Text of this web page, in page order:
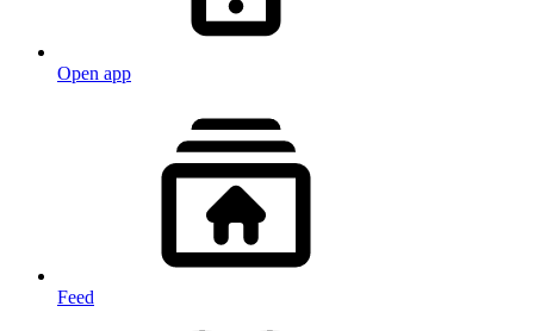
Open app
Feed